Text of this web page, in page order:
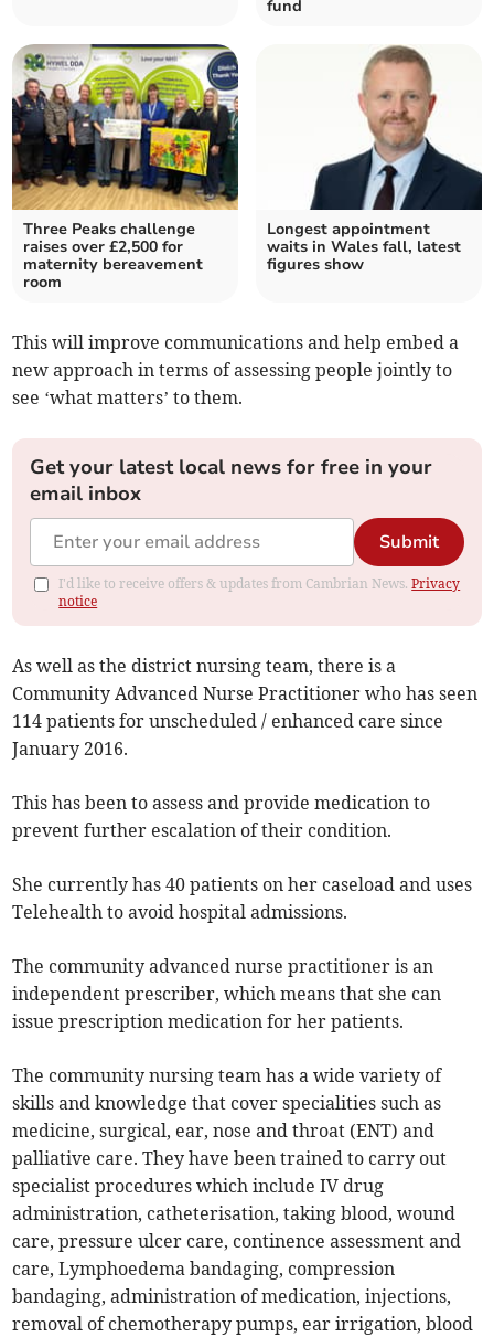
fund
Three Peaks challenge
raises over £2,500 for
maternity bereavement
room
Longest appointment
waits in Wales fall, latest
figures show
This will improve communications and help embed a
new approach in terms of assessing people jointly to
see ‘what matters’ to them.
Get your latest local news for free in your
email inbox
Submit
I'd like to receive offers & updates from Cambrian News.Privacy
notice
As well as the district nursing team, there is a
Community Advanced Nurse Practitioner who has seen
114 patients for unscheduled / enhanced care since
January 2016.
This has been to assess and provide medication to
prevent further escalation of their condition.
She currently has 40 patients on her caseload and uses
Telehealth to avoid hospital admissions.
The community advanced nurse practitioner is an
independent prescriber, which means that she can
issue prescription medication for her patients.
The community nursing team has a wide variety of
skills and knowledge that cover specialities such as
medicine, surgical, ear, nose and throat (ENT) and
palliative care. They have been trained to carry out
specialist procedures which include IV drug
administration, catheterisation, taking blood, wound
care, pressure ulcer care, continence assessment and
care, Lymphoedema bandaging, compression
bandaging, administration of medication, injections,
removal of chemotherapy pumps, ear irrigation, blood